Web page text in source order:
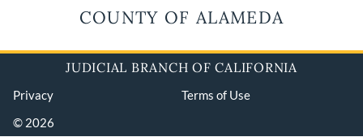
COUNTY OF ALAMEDA
JUDICIAL BRANCH OF CALIFORNIA
Privacy
Terms of Use
© 2026